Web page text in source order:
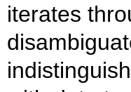
iterates